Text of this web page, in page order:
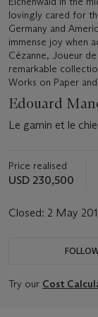
lovingly cared for
Germany and
immense joy when
Cézanne, Joueur
remarkable
Works on Paper
Edouard
Le gamin et le
Price realised
USD 230,500
Closed: 2 May
Try our Cost